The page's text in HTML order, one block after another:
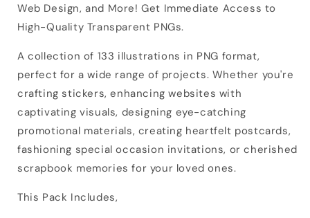
Web Design, and More! Get Immediate Access to
High-Quality Transparent PNGs.
A collection of 133 illustrations in PNG format,
perfect for a wide range of projects. Whether you're
crafting stickers, enhancing websites with
captivating visuals, designing eye-catching
promotional materials, creating heartfelt postcards,
fashioning special occasion invitations, or cherished
scrapbook memories for your loved ones.
This Pack Includes,